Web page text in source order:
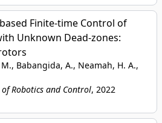
Finite-time Control of
Unknown Dead-zones:
Babangida, A., Neamah, H. A.,
Robotics and Control, 2022